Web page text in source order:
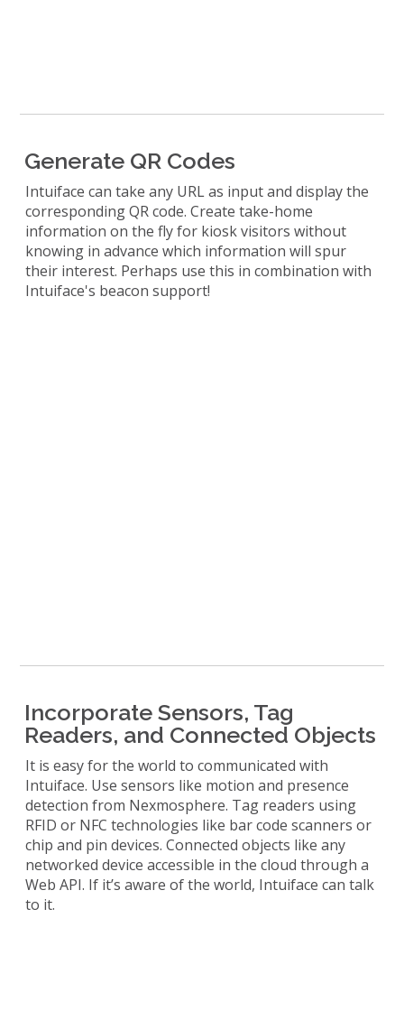
​Generate QR Codes
Intuiface can take any URL as input and display the
corresponding QR code. Create take-home
information on the fly for kiosk visitors without
knowing in advance which information will spur
their interest. Perhaps use this in combination with
Intuiface's beacon support!
Incorporate Sensors, Tag
Readers, and Connected Objects
It is easy for the world to communicated with
Intuiface. Use sensors like motion and presence
detection from Nexmosphere. Tag readers using
RFID or NFC technologies like bar code scanners or
chip and pin devices. Connected objects like any
networked device accessible in the cloud through a
Web API. If it’s aware of the world, Intuiface can talk
to it.